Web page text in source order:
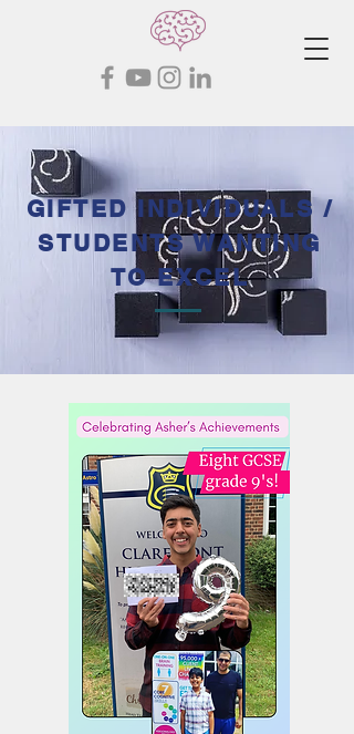
GIFTED INDIVIDUALS /
STUDENTS WANTING
TO EXCEL